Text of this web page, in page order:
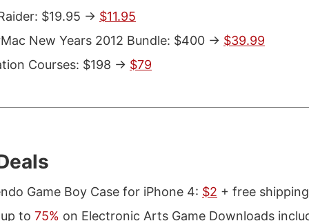
$19.95 -> $11.95
New Years 2012 Bundle: $400 -> $39.99
Courses: $198 -> $79
Game Boy Case for iPhone 4: $2 + free
to 75% on Electronic Arts Game Downloads